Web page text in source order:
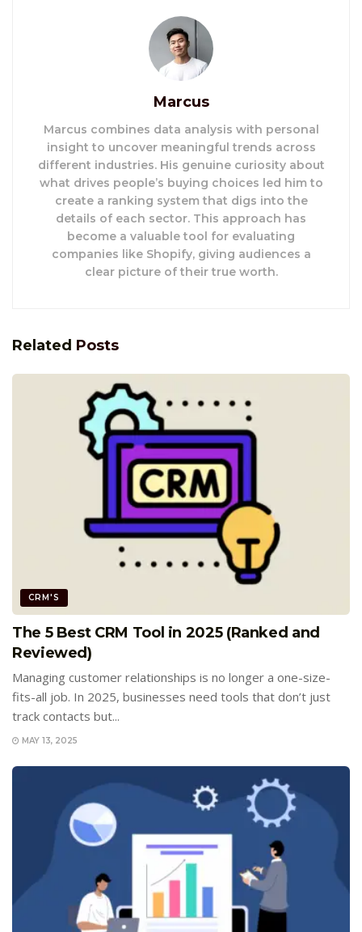
Marcus
Marcus combines data analysis with personal
insight to uncover meaningful trends across
different industries. His genuine curiosity about
what drives people’s buying choices led him to
create a ranking system that digs into the
details of each sector. This approach has
become a valuable tool for evaluating
companies like Shopify, giving audiences a
clear picture of their true worth.
Related Posts
CRM'S
The 5 Best CRM Tool in 2025 (Ranked and
Reviewed)
Managing customer relationships is no longer a one-size-
fits-all job. In 2025, businesses need tools that don’t just
track contacts but...
MAY 13, 2025